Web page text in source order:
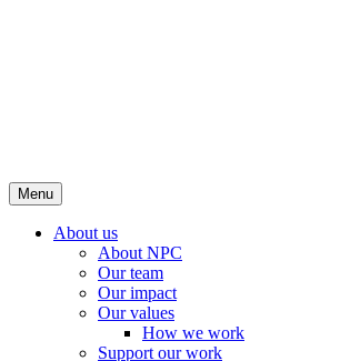
Menu
About us
About NPC
Our team
Our impact
Our values
How we work
Support our work